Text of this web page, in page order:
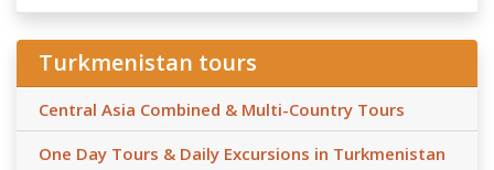
Turkmenistan tours
Central Asia Combined & Multi-Country Tours
One Day Tours & Daily Excursions in Turkmenistan